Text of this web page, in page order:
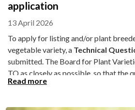
application
13 April 2026
To apply for listing and/or plant
vegetable variety, a Technical
submitted. The Board for Plant
TQ as closely as possible, so that the
Read more